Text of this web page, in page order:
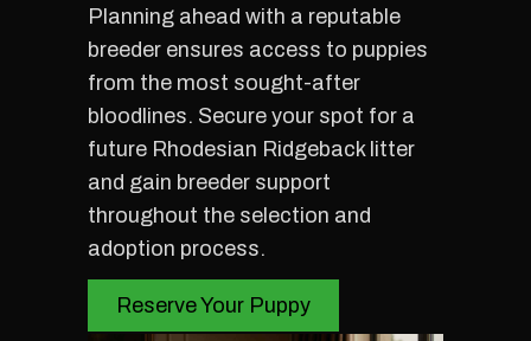
Planning ahead with a reputable
breeder ensures access to puppies
from the most sought-after
bloodlines. Secure your spot for a
future Rhodesian Ridgeback litter
and gain breeder support
throughout the selection and
adoption process.
Reserve Your Puppy